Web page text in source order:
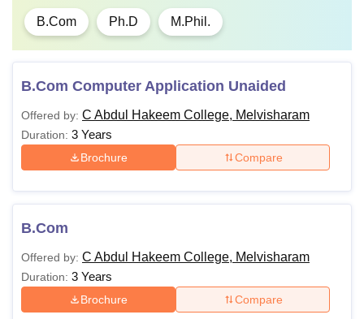
B.Com Ph.D M.Phil.
B.Com Computer Application Unaided
Offered by: C Abdul Hakeem College, Melvisharam
Duration: 3 Years
Brochure Compare
B.Com
Offered by: C Abdul Hakeem College, Melvisharam
Duration: 3 Years
Brochure Compare